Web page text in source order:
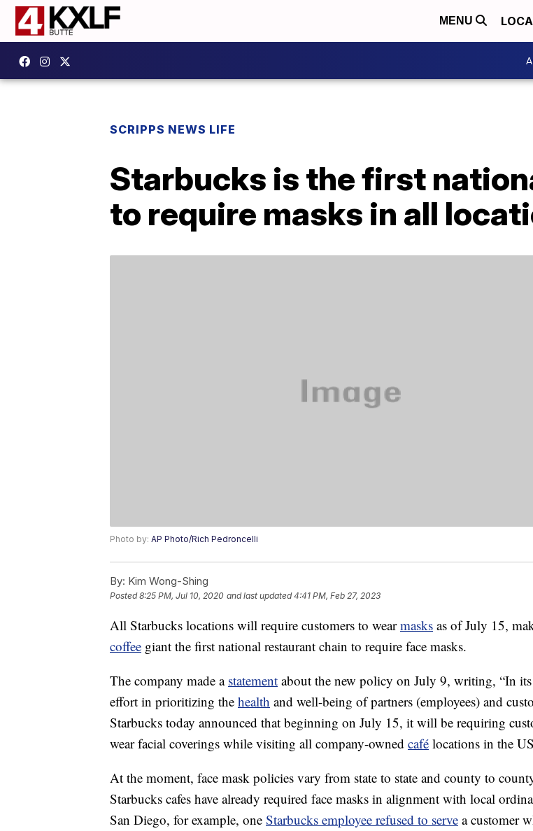
MENU
SCRIPPS NEWS LIFE
Starbucks is the first
to require masks in all
Photo by: AP Photo/Rich Pedroncelli
By: Kim Wong-Shing
Posted8:25 PM, Jul 10, 2020 and last updated 4:41 PM, Feb 27, 2023
All Starbucks locations will require customers to wearmasks as of July 15,
coffee giant the first national restaurant chain to require face masks.
The company made a statement about the new policy on July 9, writing, “In
effort in prioritizing the health and well-being of partners (employees) and
Starbucks today announced that beginning on July 15, it will be requiring
wear facial coverings while visiting all company-owned café locations in the
At the moment, face mask policies vary from state to state and county to
Starbucks cafes have already required face masks in alignment with local
San Diego, for example, one Starbucks employee refused to serve a customer